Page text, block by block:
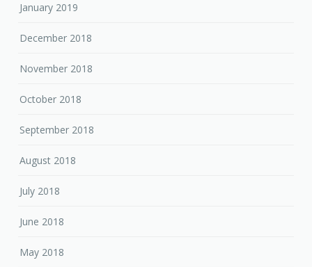
January 2019
December 2018
November 2018
October 2018
September 2018
August 2018
July 2018
June 2018
May 2018